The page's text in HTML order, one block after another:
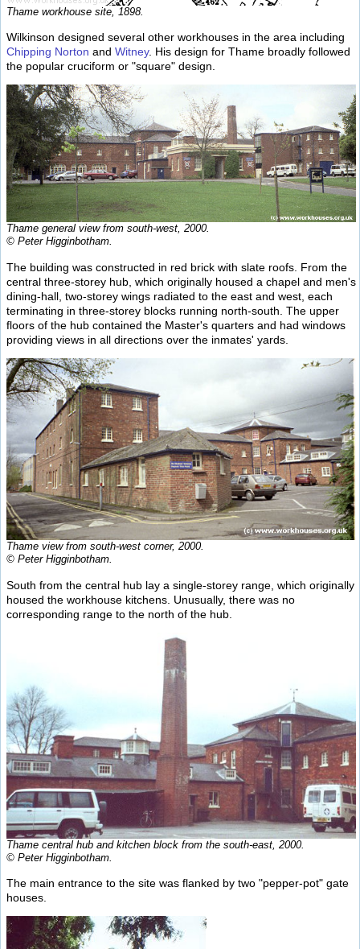
Thame workhouse site, 1898.
Wilkinson designed several other workhouses in the area including
Chipping Norton and Witney. His design for Thame broadly followed
the popular cruciform or "square" design.
Thame general view from south-west, 2000.
© Peter Higginbotham.
The building was constructed in red brick with slate roofs. From the
central three-storey hub, which originally housed a chapel and men's
dining-hall, two-storey wings radiated to the east and west, each
terminating in three-storey blocks running north-south. The upper
floors of the hub contained the Master's quarters and had windows
providing views in all directions over the inmates' yards.
Thame view from south-west corner, 2000.
© Peter Higginbotham.
South from the central hub lay a single-storey range, which originally
housed the workhouse kitchens. Unusually, there was no
corresponding range to the north of the hub.
Thame central hub and kitchen block from the south-east, 2000.
© Peter Higginbotham.
The main entrance to the site was flanked by two "pepper-pot" gate
houses.